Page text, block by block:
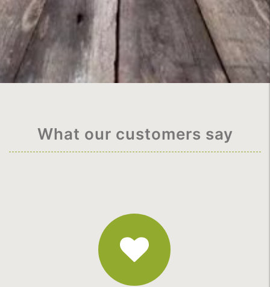
What our customers say
Fantastic
Service